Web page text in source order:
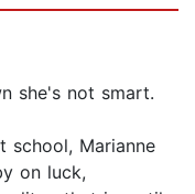
she's not smart.
Marianne
on luck,